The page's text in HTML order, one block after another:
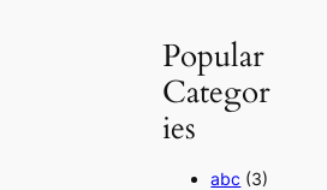
Popular
Categor
ies
abc (3)